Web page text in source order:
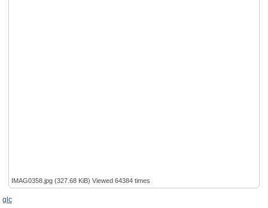
IMAG0358.jpg (327.68 KiB) Viewed 64384 times
glc